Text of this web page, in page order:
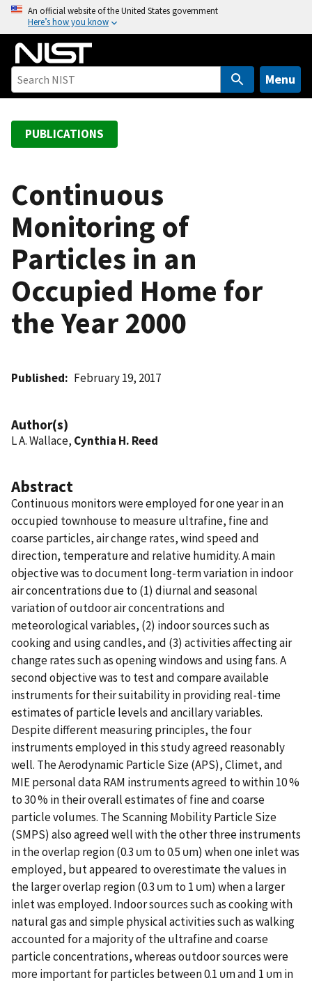
o
An official website of the United States government
Here’s how you know
Menu
PUBLICATIONS
Continuous
Monitoring of
Particles in an
Occupied Home for
the Year 2000
Published February 19, 2017
Author(s)
L A. Wallace, Cynthia H. Reed
Abstract
Continuous monitors were employed for one year in an
occupied townhouse to measure ultrafine, fine and
coarse particles, air change rates, wind speed and
direction, temperature and relative humidity. A main
objective was to document long-term variation in indoor
air concentrations due to (1) diurnal and seasonal
variation of outdoor air concentrations and
meteorological variables, (2) indoor sources such as
cooking and using candles, and (3) activities affecting air
change rates such as opening windows and using fans. A
second objective was to test and compare available
instruments for their suitability in providing real-time
estimates of particle levels and ancillary variables.
Despite different measuring principles, the four
instruments employed in this study agreed reasonably
well. The Aerodynamic Particle Size (APS), Climet, and
MIE personal data RAM instruments agreed to within 10 %
to 30 % in their overall estimates of fine and coarse
particle volumes. The Scanning Mobility Particle Size
(SMPS) also agreed well with the other three instruments
in the overlap region (0.3 υm to 0.5 υm) when one inlet was
employed, but appeared to overestimate the values in
the larger overlap region (0.3 υm to 1 υm) when a larger
inlet was employed. Indoor sources such as cooking with
natural gas and simple physical activities such as walking
accounted for a majority of the ultrafine and coarse
particle concentrations, whereas outdoor sources were
more important for particles between 0.1 υm and 1 υm in